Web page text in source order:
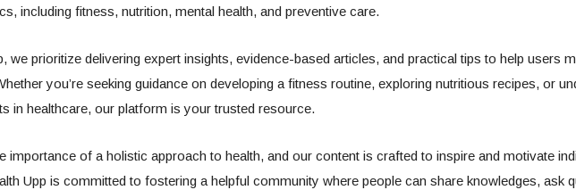
including fitness, nutrition, mental health, and preventive care.
we prioritize delivering expert insights, evidence-based articles, and practical tips to help users
you’re seeking guidance on developing a fitness routine, exploring nutritious recipes, or
in healthcare, our platform is your trusted resource.
importance of a holistic approach to health, and our content is crafted to inspire and motivate
Upp is committed to fostering a helpful community where people can share knowledges, ask